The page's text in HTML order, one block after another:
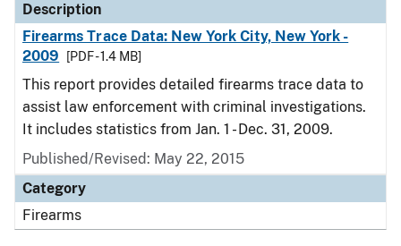
Description
Firearms Trace Data: New York City, New York -
2009
[PDF - 1.4 MB]
This report provides detailed firearms trace data to
assist law enforcement with criminal investigations.
It includes statistics from Jan. 1 - Dec. 31, 2009.
Published/Revised: May 22, 2015
Category
Firearms